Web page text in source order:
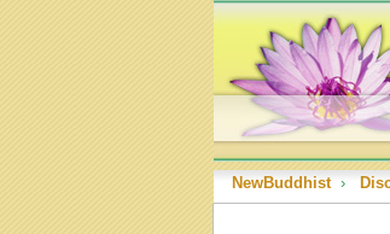
NewBuddhist ›